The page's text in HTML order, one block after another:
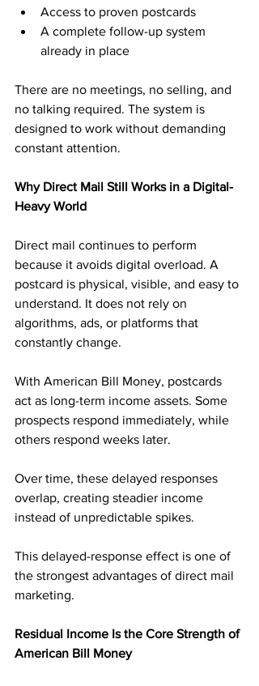
Access to proven postcards
A complete follow-up system
already in place
There are no meetings, no selling, and
no talking required. The system is
designed to work without demanding
constant attention.
Why Direct Mail Still Works in a Digital-
Heavy World
Direct mail continues to perform
because it avoids digital overload. A
postcard is physical, visible, and easy to
understand. It does not rely on
algorithms, ads, or platforms that
constantly change.
With American Bill Money, postcards
act as long-term income assets. Some
prospects respond immediately, while
others respond weeks later.
Over time, these delayed responses
overlap, creating steadier income
instead of unpredictable spikes.
This delayed-response effect is one of
the strongest advantages of direct mail
marketing.
Residual Income Is the Core Strength of
American Bill Money